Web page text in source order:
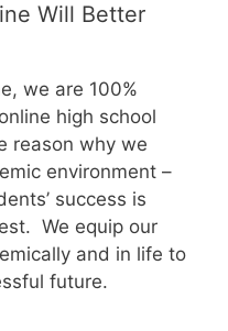
Will Better
we are 100%
high school
reason why we
environment –
success is
We equip our
and in life to
future.